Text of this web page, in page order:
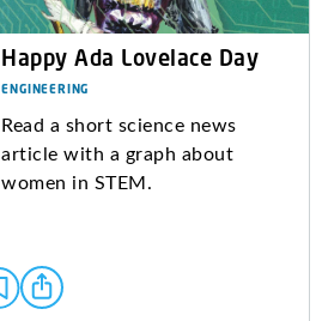
Happy Ada Lovelace Day
ENGINEERING
Read a short science news
article with a graph about
women in STEM.